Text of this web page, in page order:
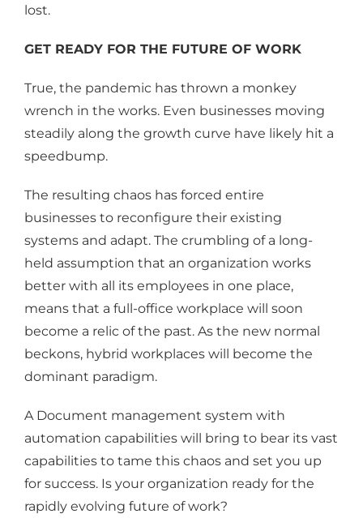
lost.
GET READY FOR THE FUTURE OF WORK
True, the pandemic has thrown a monkey
wrench in the works. Even businesses moving
steadily along the growth curve have likely hit a
speedbump.
The resulting chaos has forced entire
businesses to reconfigure their existing
systems and adapt. The crumbling of a long-
held assumption that an organization works
better with all its employees in one place,
means that a full-office workplace will soon
become a relic of the past. As the new normal
beckons, hybrid workplaces will become the
dominant paradigm.
A Document management system with
automation capabilities will bring to bear its vast
capabilities to tame this chaos and set you up
for success. Is your organization ready for the
rapidly evolving future of work?